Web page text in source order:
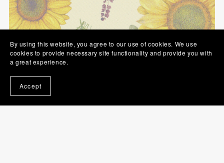
By using this website, you agree to our use of cookies. We use
cookies to provide necessary site functionality and provide you with
a great experience.
Accept